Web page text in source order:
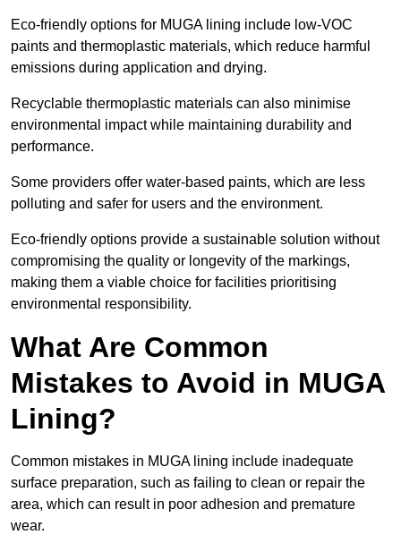
Eco-friendly options for MUGA lining include low-VOC
paints and thermoplastic materials, which reduce harmful
emissions during application and drying.
Recyclable thermoplastic materials can also minimise
environmental impact while maintaining durability and
performance.
Some providers offer water-based paints, which are less
polluting and safer for users and the environment.
Eco-friendly options provide a sustainable solution without
compromising the quality or longevity of the markings,
making them a viable choice for facilities prioritising
environmental responsibility.
What Are Common
Mistakes to Avoid in MUGA
Lining?
Common mistakes in MUGA lining include inadequate
surface preparation, such as failing to clean or repair the
area, which can result in poor adhesion and premature
wear.